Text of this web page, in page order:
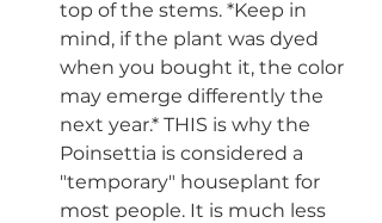
top of the stems. *Keep in
mind, if the plant was dyed
when you bought it, the color
may emerge differently the
next year.* THIS is why the
Poinsettia is considered a
"temporary" houseplant for
most people. It is much less